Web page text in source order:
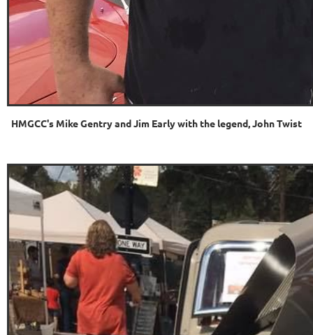
HMGCC's Mike Gentry and Jim Early with the legend, John Twist